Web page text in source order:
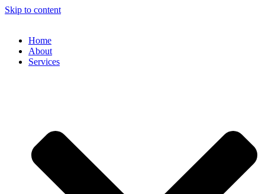
Skip to content
Home
About
Services